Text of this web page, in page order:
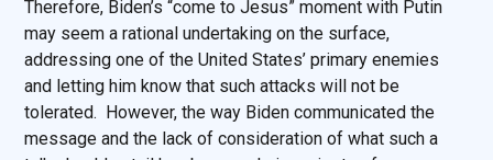
Therefore, Biden’s “come to Jesus” moment with Putin
may seem a rational undertaking on the surface,
addressing one of the United States’ primary enemies
and letting him know that such attacks will not be
tolerated. However, the way Biden communicated the
message and the lack of consideration of what such a